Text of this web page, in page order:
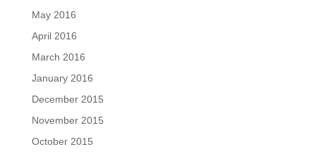
May 2016
April 2016
March 2016
January 2016
December 2015
November 2015
October 2015